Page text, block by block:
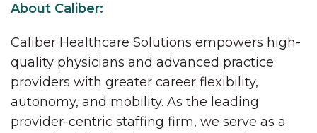
About Caliber:
Caliber Healthcare Solutions empowers high-
quality physicians and advanced practice
providers with greater career flexibility,
autonomy, and mobility. As the leading
provider-centric staffing firm, we serve as a